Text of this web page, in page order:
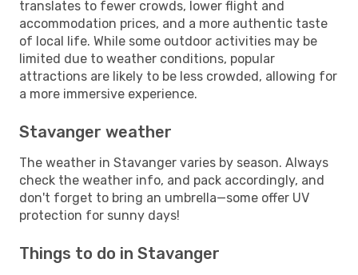
translates to fewer crowds, lower flight and
accommodation prices, and a more authentic taste
of local life. While some outdoor activities may be
limited due to weather conditions, popular
attractions are likely to be less crowded, allowing for
a more immersive experience.
Stavanger weather
The weather in Stavanger varies by season. Always
check the weather info, and pack accordingly, and
don't forget to bring an umbrella—some offer UV
protection for sunny days!
Things to do in Stavanger